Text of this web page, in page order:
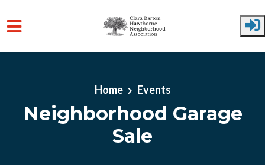
Home Events
Neighborhood Garage
Sale